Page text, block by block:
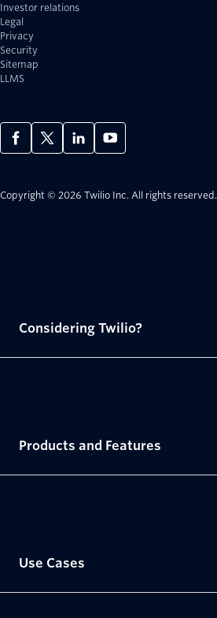
Investor relations
Legal
Privacy
Security
Sitemap
LLMS
Copyright © 2026 Twilio Inc. All rights reserved.
Considering Twilio?
Products and Features
Use Cases